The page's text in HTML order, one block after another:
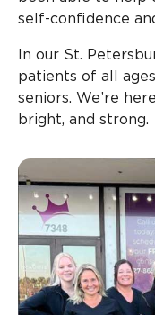
self-confidence
In our St.
patients of all
seniors. We’re
bright, and strong.